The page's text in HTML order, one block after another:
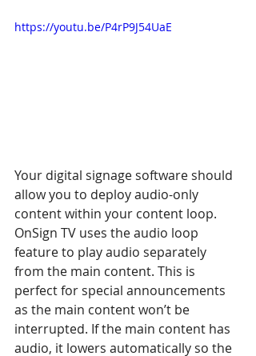
https://youtu.be/P4rP9J54UaE
Your digital signage software should
allow you to deploy audio-only
content within your content loop.
OnSign TV uses the audio loop
feature to play audio separately
from the main content. This is
perfect for special announcements
as the main content won’t be
interrupted. If the main content has
audio, it lowers automatically so the